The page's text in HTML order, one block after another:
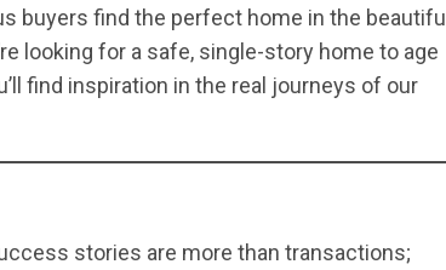
buyers find the perfect home in the beautiful
looking for a safe, single-story home to age
find inspiration in the real journeys of our
stories are more than transactions;